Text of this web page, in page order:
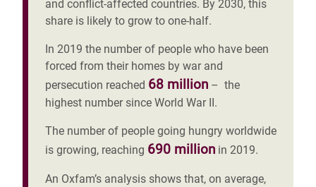
and conflict-affected countries. By 2030, this
share is likely to grow to one-half.
In 2019 the number of people who have been
forced from their homes by war and
persecution reached 68 million – the
highest number since World War II.
The number of people going hungry worldwide
is growing, reaching 690 million in 2019.
An Oxfam’s analysis shows that, on average,